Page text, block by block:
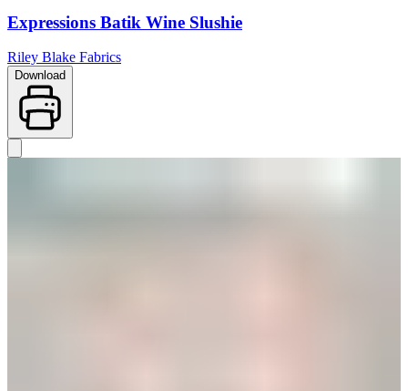
Expressions Batik Wine Slushie
Riley Blake Fabrics
Download